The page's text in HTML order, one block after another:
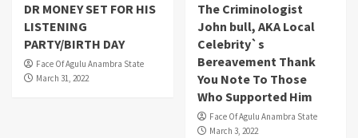
DR MONEY SET FOR HIS
LISTENING
PARTY/BIRTH DAY
Face Of Agulu Anambra State
March 31, 2022
The Criminologist
John bull, AKA Local
Celebrity`s
Bereavement Thank
You Note To Those
Who Supported Him
Face Of Agulu Anambra State
March 3, 2022